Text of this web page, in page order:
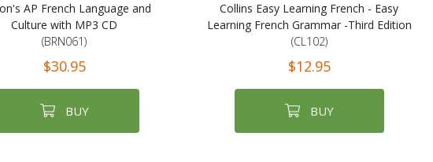
AP French Language and
Culture with MP3 CD
(BRN061)
$30.95
BUY
Collins Easy Learning French - Easy
Learning French Grammar -Third Edition
(CL102)
$12.95
BUY